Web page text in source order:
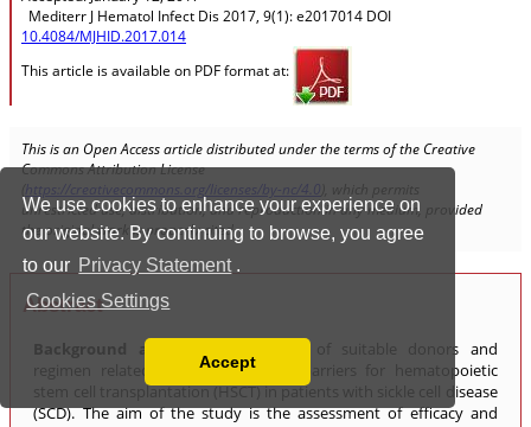
We use cookies to enhance your experience on
our website. By continuing to browse, you agree
to our Privacy Statement .
Cookies Settings
Read our Privacy Policy
You can disable them by changing your browser
Accept